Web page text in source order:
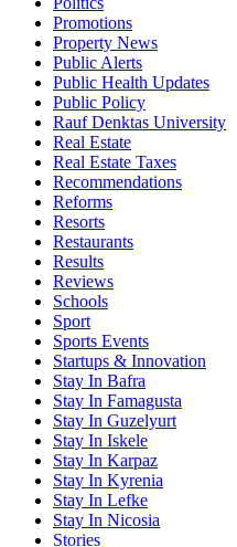
Promotions
Property News
Public Alerts
Public Health Updates
Public Policy
Rauf Denktas University
Real Estate
Real Estate Taxes
Recommendations
Reforms
Resorts
Restaurants
Results
Reviews
Schools
Sport
Sports Events
Startups & Innovation
Stay In Bafra
Stay In Famagusta
Stay In Guzelyurt
Stay In Iskele
Stay In Karpaz
Stay In Kyrenia
Stay In Lefke
Stay In Nicosia
Stories